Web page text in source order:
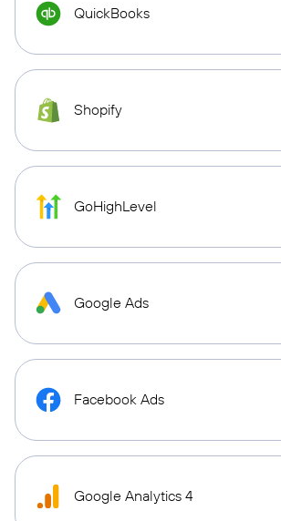
QuickBooks
Shopify
GoHighLevel
Google Ads
Facebook Ads
Google Analytics 4